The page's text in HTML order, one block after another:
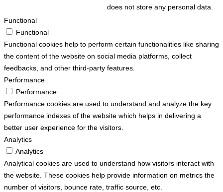
does not store any personal data.
Functional
Functional
Functional cookies help to perform certain functionalities like sharing
the content of the website on social media platforms, collect
feedbacks, and other third-party features.
Performance
Performance
Performance cookies are used to understand and analyze the key
performance indexes of the website which helps in delivering a
better user experience for the visitors.
Analytics
Analytics
Analytical cookies are used to understand how visitors interact with
the website. These cookies help provide information on metrics the
number of visitors, bounce rate, traffic source, etc.